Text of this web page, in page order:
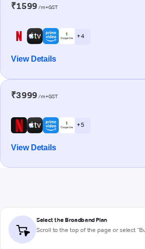
₹1599 /m+GST
+ 4
View Details
₹3999 /m+GST
+ 5
View Details
Select the Broadband Plan
Scroll to the top of the page or select